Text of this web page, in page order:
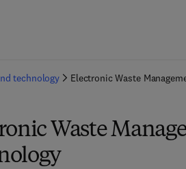
technology Electronic Waste
Waste